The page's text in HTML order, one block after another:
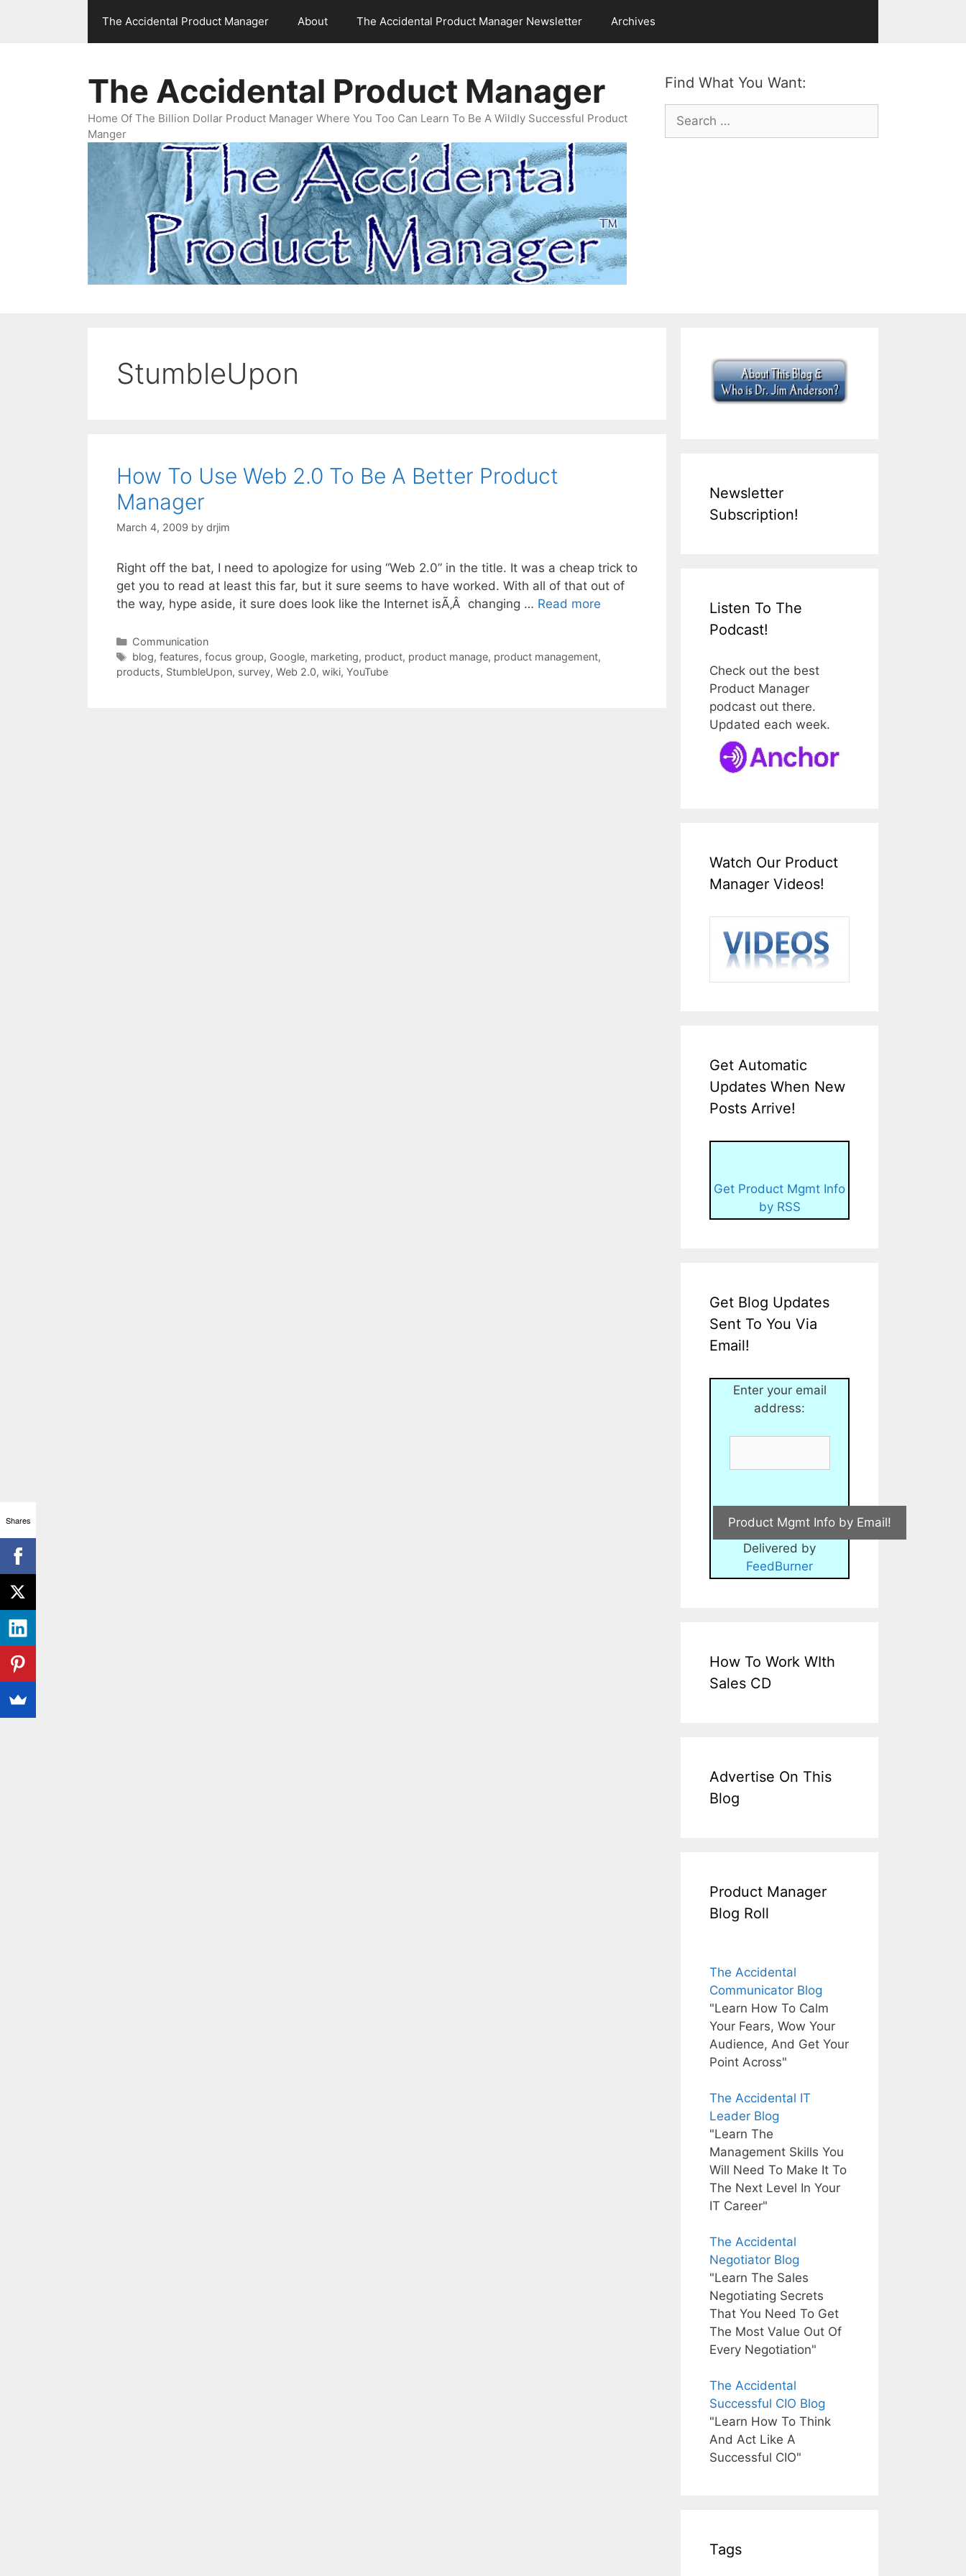
The Accidental Product Manager About The Accidental Product Manager Newsletter Archives
Find What You Want:
Search
for:
The Accidental Product Manager
Home Of The Billion Dollar Product Manager Where You Too Can Learn To Be A Wildly Successful Product
Manger
StumbleUpon
How To Use Web 2.0 To Be A Better Product
Manager
March 4, 2009 by drjim
Right off the bat, I need to apologize for using “Web 2.0” in the title. It was a cheap trick to
get you to read at least this far, but it sure seems to have worked. With all of that out of
the way, hype aside, it sure does look like the Internet isÃ‚Â changing … Read more
Categories
Communication
Tags
blog, features, focus group, Google, marketing, product, product manage, product management,
products, StumbleUpon, survey, Web 2.0, wiki, YouTube
Newsletter
Subscription!
Listen To The
Podcast!
Check out the best
Product Manager
podcast out there.
Updated each week.
Watch Our Product
Manager Videos!
Get Automatic
Updates When New
Posts Arrive!
Get Product Mgmt Info
by RSS
Get Blog Updates
Sent To You Via
Email!
Enter your email
address:
Delivered by
FeedBurner
How To Work WIth
Sales CD
Advertise On This
Blog
Product Manager
Blog Roll
The Accidental
Communicator Blog
"Learn How To Calm
Your Fears, Wow Your
Audience, And Get Your
Point Across"
The Accidental IT
Leader Blog
"Learn The
Management Skills You
Will Need To Make It To
The Next Level In Your
IT Career"
The Accidental
Negotiator Blog
"Learn The Sales
Negotiating Secrets
That You Need To Get
The Most Value Out Of
Every Negotiation"
The Accidental
Successful CIO Blog
"Learn How To Think
And Act Like A
Successful CIO"
Tags
Shares